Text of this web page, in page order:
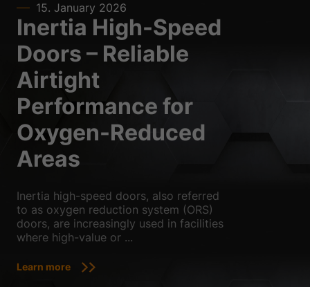
15. January 2026
Inertia High-Speed
Doors – Reliable
Airtight
Performance for
Oxygen-Reduced
Areas
Inertia high-speed doors, also referred
to as oxygen reduction system (ORS)
doors, are increasingly used in facilities
where high-value or ...
Learn more